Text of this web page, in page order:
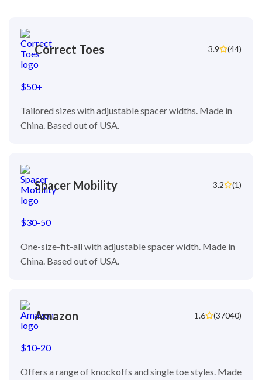
Correct Toes 3.9 (44)
$50+
Tailored sizes with adjustable spacer widths. Made in
China. Based out of USA.
Spacer Mobility 3.2 (1)
$30-50
One-size-fit-all with adjustable spacer width. Made in
China. Based out of USA.
Amazon 1.6 (37040)
$10-20
Offers a range of knockoffs and single toe styles. Made